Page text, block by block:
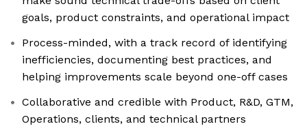
goals, product constraints, and operational impact
Process-minded, with a track record of identifying
inefficiencies, documenting best practices, and
helping improvements scale beyond one-off cases
Collaborative and credible with Product, R&D, GTM,
Operations, clients, and technical partners